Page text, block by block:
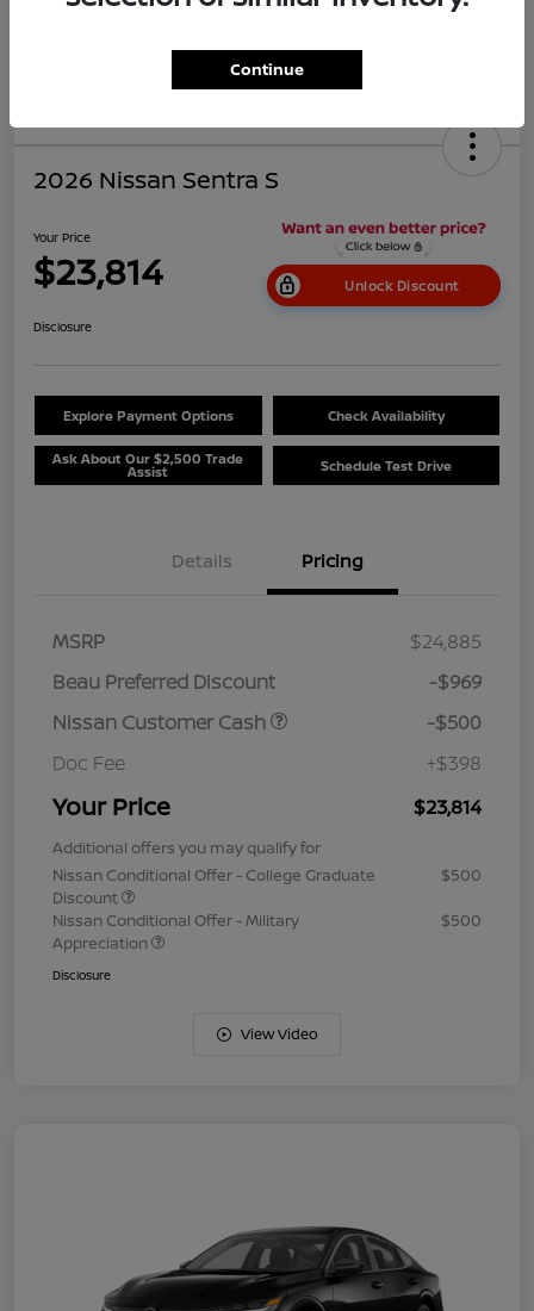
2026 Nissan Sentra S
Your Price
$23,814 Unlock Discount
Disclosure
Explore Payment Options Check Availability
Ask About Our $2,500 Trade
Assist Schedule Test Drive
Details Pricing
MSRP
$24,885
Beau Preferred Discount
-$969
Nissan Customer Cash
-$500
Doc Fee
+$398
Your Price $23,814
Additional offers you may qualify for
Nissan Conditional Offer - College Graduate
Discount
$500
Nissan Conditional Offer - Military
Appreciation
$500
Disclosure
View Video
Continue